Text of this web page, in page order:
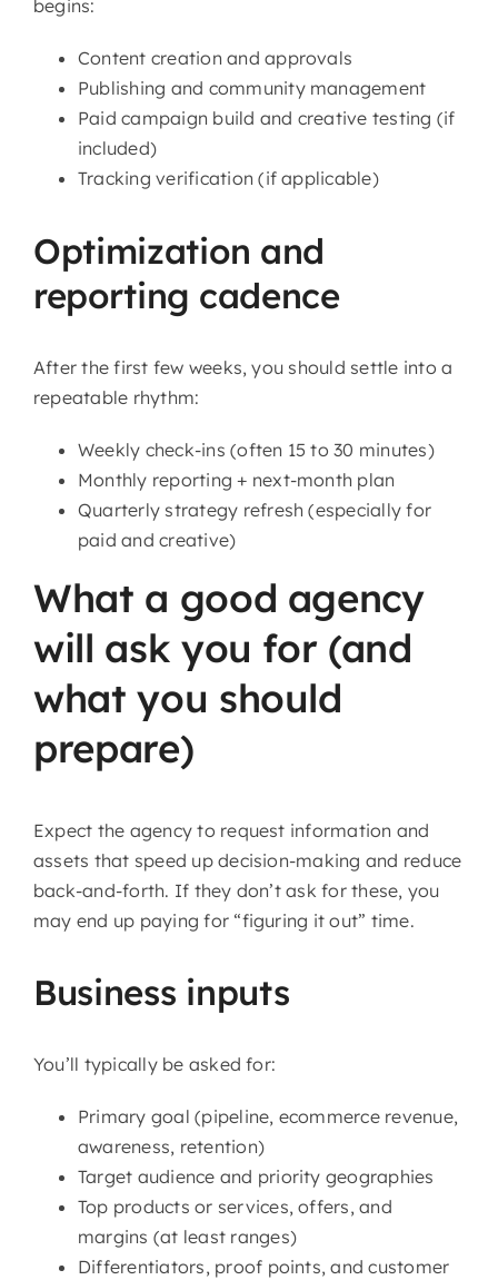
begins:
Content creation and approvals
Publishing and community management
Paid campaign build and creative testing (if
included)
Tracking verification (if applicable)
Optimization and
reporting cadence
After the first few weeks, you should settle into a
repeatable rhythm:
Weekly check-ins (often 15 to 30 minutes)
Monthly reporting + next-month plan
Quarterly strategy refresh (especially for
paid and creative)
What a good agency
will ask you for (and
what you should
prepare)
Expect the agency to request information and
assets that speed up decision-making and reduce
back-and-forth. If they don’t ask for these, you
may end up paying for “figuring it out” time.
Business inputs
You’ll typically be asked for:
Primary goal (pipeline, ecommerce revenue,
awareness, retention)
Target audience and priority geographies
Top products or services, offers, and
margins (at least ranges)
Differentiators, proof points, and customer